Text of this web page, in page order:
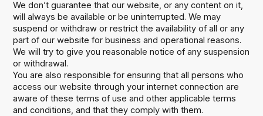
We don’t guarantee that our website, or any content on it,
will always be available or be uninterrupted. We may
suspend or withdraw or restrict the availability of all or any
part of our website for business and operational reasons.
We will try to give you reasonable notice of any suspension
or withdrawal.
You are also responsible for ensuring that all persons who
access our website through your internet connection are
aware of these terms of use and other applicable terms
and conditions, and that they comply with them.